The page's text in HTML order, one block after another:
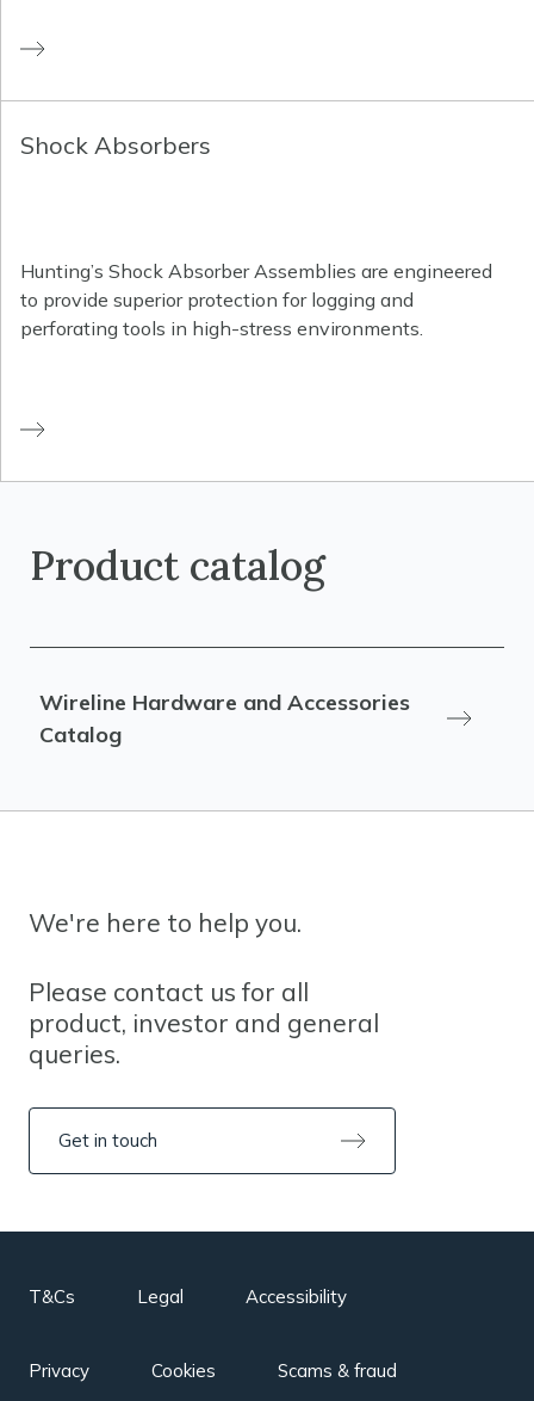
Shock Absorbers
Hunting’s Shock Absorber Assemblies are engineered
to provide superior protection for logging and
perforating tools in high-stress environments.
Product catalog
Wireline Hardware and Accessories
Catalog
We're here to help you.
Please contact us for all
product, investor and general
queries.
Get in touch
T&Cs Legal Accessibility
Privacy Cookies Scams & fraud